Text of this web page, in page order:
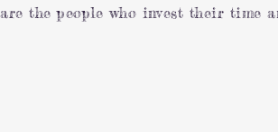
the people who invest their time